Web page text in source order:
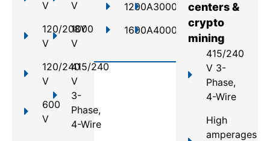
V
120/208Y
V
120/240
V
600
V
V
1000
V
415/240
V
3-
Phase,
4-Wire
1200A
1600A
3000A
4000A
centers &
crypto
mining
415/240
V 3-
Phase,
4-Wire
High
amperages